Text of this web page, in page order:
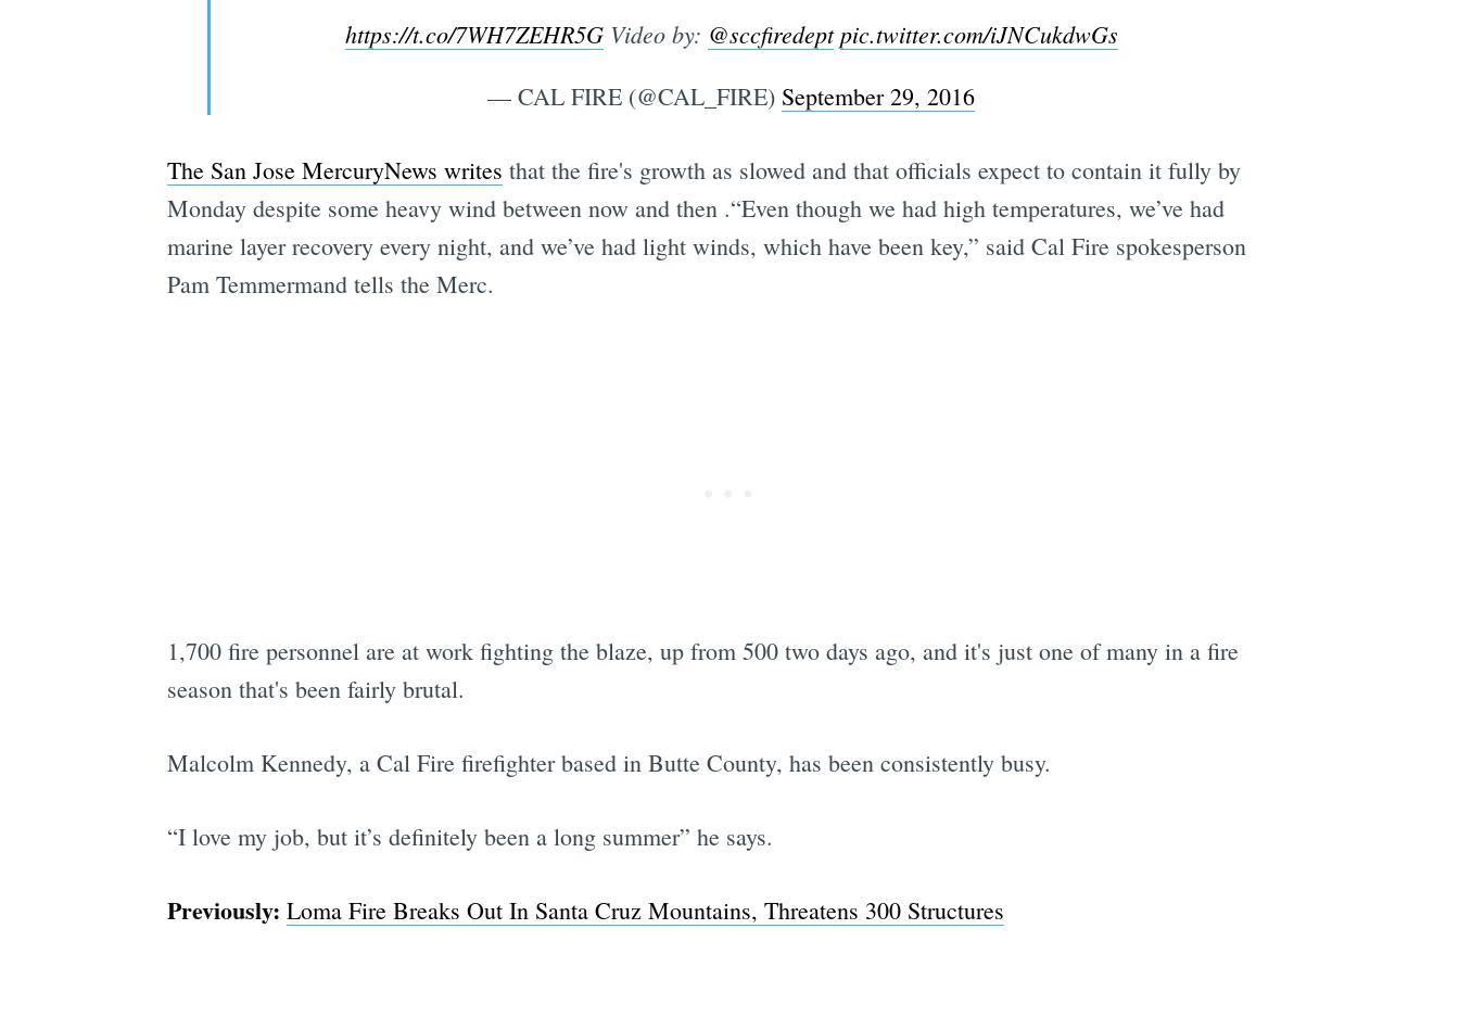
https://t.co/7WH7ZEHR5GVideo by: @sccfiredept pic.twitter.com/iJNCukdwGs
— CAL FIRE (@CAL_FIRE) September 29, 2016
The San Jose MercuryNews writes that the fire's growth as slowed and that officials expect to contain it fully by
Monday despite some heavy wind between now and then .“Even though we had high temperatures, we’ve had
marine layer recovery every night, and we’ve had light winds, which have been key,” said Cal Fire spokesperson
Pam Temmermand tells the Merc.
1,700 fire personnel are at work fighting the blaze, up from 500 two days ago, and it's just one of many in a fire
season that's been fairly brutal.
Malcolm Kennedy, a Cal Fire firefighter based in Butte County, has been consistently busy.
“I love my job, but it’s definitely been a long summer” he says.
Previously: Loma Fire Breaks Out In Santa Cruz Mountains, Threatens 300 Structures
Subscribe